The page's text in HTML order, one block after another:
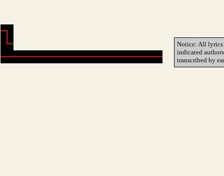
Notice: All lyrics
indicated
transcribed by